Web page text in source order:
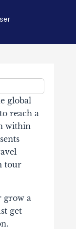
global
reach a
within
tour
grow a
get